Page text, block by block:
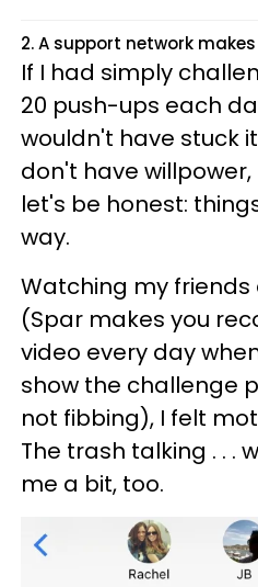
2. A support network
If I had simply
20 push-ups each
wouldn't have stuck
don't have willpower,
let's be honest:
way.
Watching my
(Spar makes you
video every day
show the challenge
not fibbing), I felt
The trash talking . . .
me a bit, too.